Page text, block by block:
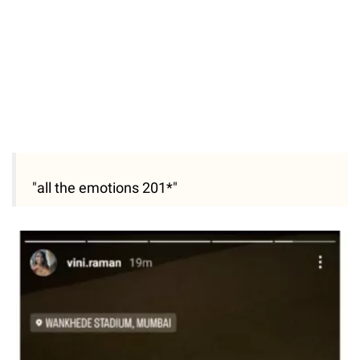
"all the emotions 201*"